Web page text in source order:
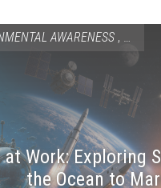
AWARENESS ,
at Work: Exploring
the Ocean to